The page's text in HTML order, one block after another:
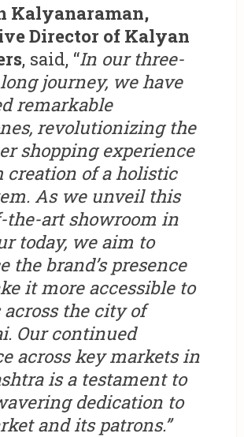
Kalyanaraman,
Director of Kalyan
, said, “In our three-
journey, we have
remarkable
revolutionizing the
shopping experience
creation of a holistic
As we unveil this
the-art showroom in
today, we aim to
the brand’s presence
it more accessible to
across the city of
Our continued
across key markets in
is a testament to
dedication to
and its patrons.”